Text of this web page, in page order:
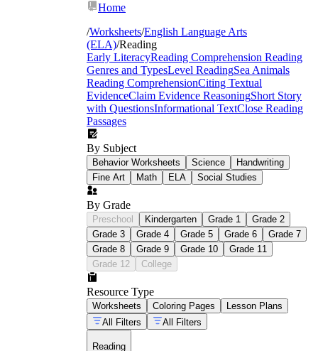
Home
/Worksheets/English Language Arts
(ELA)/Reading
Early LiteracyReading Comprehension Reading
Genres and TypesLevel ReadingSea Animals
Reading ComprehensionCiting Textual
EvidenceClaim Evidence ReasoningShort Story
with QuestionsInformational TextClose Reading
Passages
By Subject
Behavior Worksheets Science
Handwriting
Fine Art
Math ELA Social Studies
By Grade
Preschool Kindergarten Grade 1
Grade 2
Grade 3
Grade 4 Grade 5 Grade 6
Grade 7
Grade 8
Grade 9 Grade 10
Grade 11
Grade 12
College
Resource Type
Worksheets Coloring Pages
Lesson Plans
All Filters
All Filters
Reading